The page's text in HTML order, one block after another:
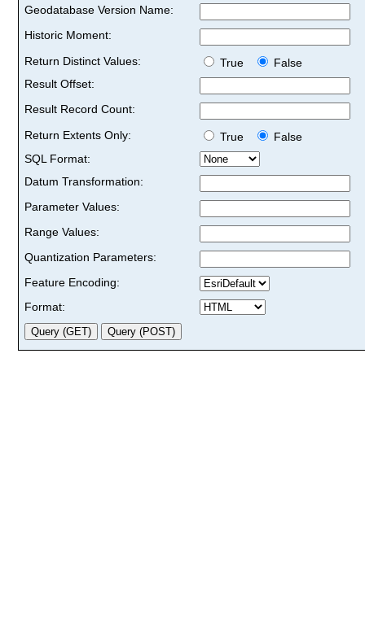
Geodatabase Version Name:
Historic Moment:
Return Distinct Values:
True
False
Result Offset:
Result Record Count:
Return Extents Only:
True
False
SQL Format:
Datum Transformation:
Parameter Values:
Range Values:
Quantization Parameters:
Feature Encoding:
Format: